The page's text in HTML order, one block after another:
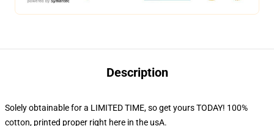
Description
Solely obtainable for a LIMITED TIME, so get yours TODAY! 100%
cotton, printed proper right here in the usA.